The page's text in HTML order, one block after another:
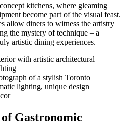
kitchens, where gleaming
become part of the visual feast.
allow diners to witness the artistry
the mystery of technique – a
artistic dining experiences.
of a stylish Toronto
lighting, unique design
Gastronomic